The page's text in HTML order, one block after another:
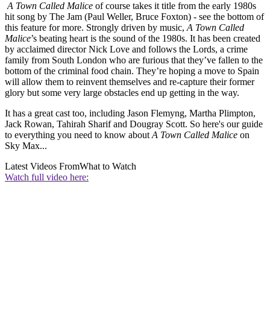
A Town Called Malice of course takes it title from the early 1980s
hit song by The Jam (Paul Weller, Bruce Foxton) - see the bottom of
this feature for more. Strongly driven by music, A Town Called
Malice’s beating heart is the sound of the 1980s. It has been created
by acclaimed director Nick Love and follows the Lords, a crime
family from South London who are furious that they’ve fallen to the
bottom of the criminal food chain. They’re hoping a move to Spain
will allow them to reinvent themselves and re-capture their former
glory but some very large obstacles end up getting in the way.
It has a great cast too, including Jason Flemyng, Martha Plimpton,
Jack Rowan, Tahirah Sharif and Dougray Scott. So here's our guide
to everything you need to know about A Town Called Malice on
Sky Max...
Latest Videos FromWhat to Watch
Watch full video here: